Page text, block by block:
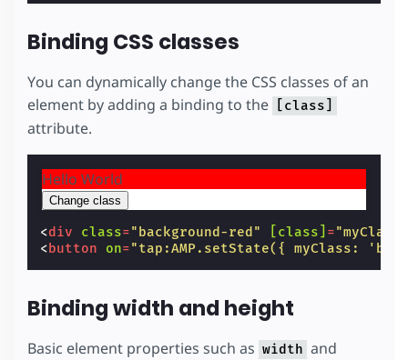
Binding CSS classes
You can dynamically change the CSS classes of an
element by adding a binding to the
[class]
attribute.
Hello World
Change class
<div class="background-red" [class] =
<button on="tap:AMP.setState({ myClass:
Binding width and height
Basic element properties such as width and